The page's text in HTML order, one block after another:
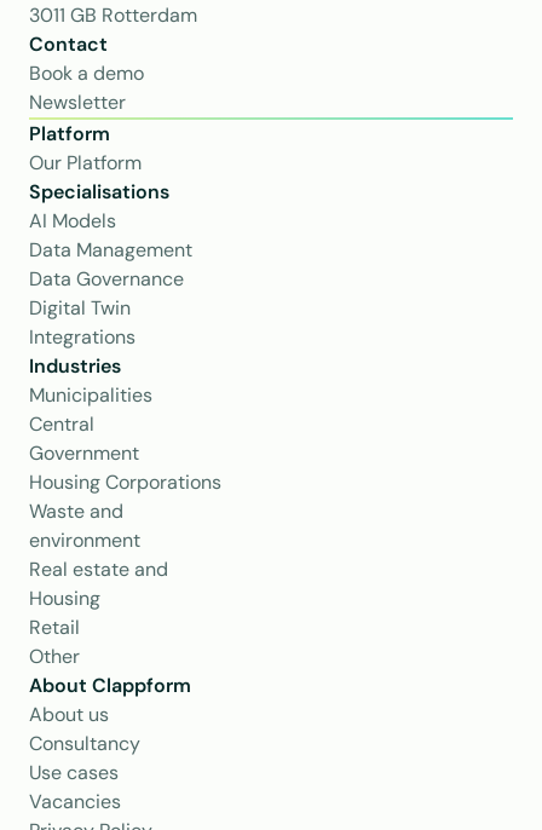
3011 GB Rotterdam
Contact
Book a demo
Newsletter
Platform
Our Platform
Specialisations
AI Models
Data Management
Data Governance
Digital Twin
Integrations
Industries
Municipalities
Central
Government
Housing Corporations
Waste and
environment
Real estate and
Housing
Retail
Other
About Clappform
About us
Consultancy
Use cases
Vacancies